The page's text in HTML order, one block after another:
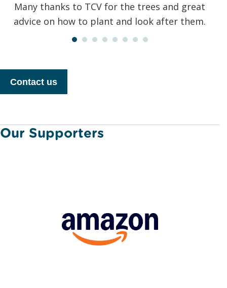
Many thanks to TCV for the trees and great
advice on how to plant and look after them.
Contact us
Our Supporters